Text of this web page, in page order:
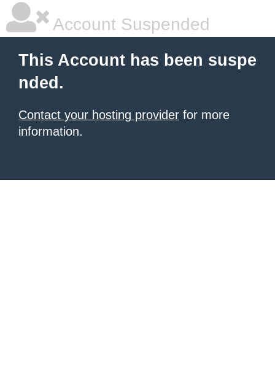
Account Suspended
This Account has been suspe
nded.
Contact your hosting provider for more
information.